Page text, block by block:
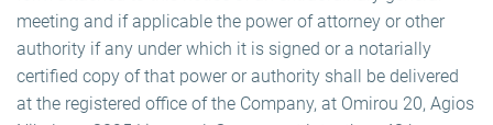
meeting and if applicable the power of attorney or other
authority if any under which it is signed or a notarially
certified copy of that power or authority shall be delivered
at the registered office of the Company, at Omirou 20, Agios